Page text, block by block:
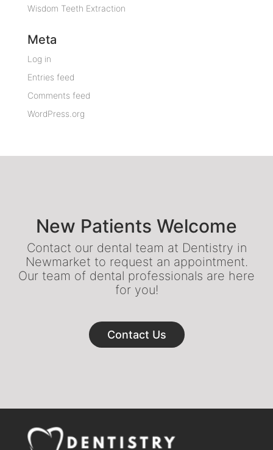
Wisdom Teeth Extraction
Meta
Log in
Entries feed
Comments feed
WordPress.org
New Patients Welcome
Contact our dental team at Dentistry in
Newmarket to request an appointment.
Our team of dental professionals are here
for you!
Contact Us